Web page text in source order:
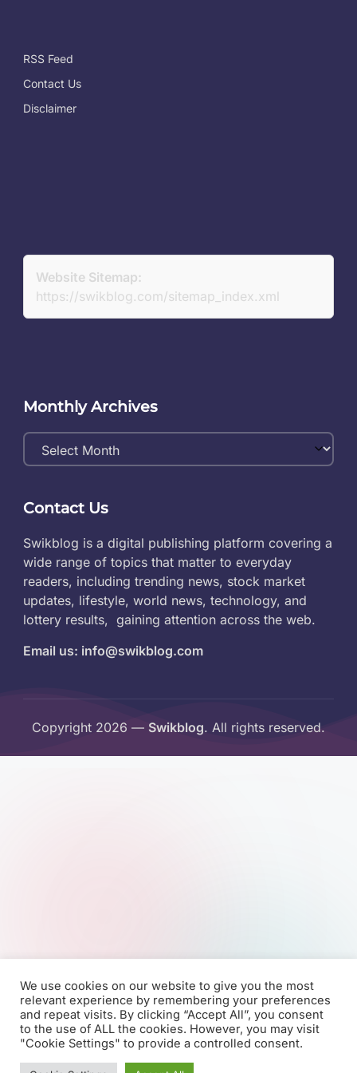
RSS Feed
Contact Us
Disclaimer
Website Sitemap:
https://swikblog.com/sitemap_index.xml
Monthly Archives
Monthly
Archives
Contact Us
Swikblog is a digital publishing platform covering a
wide range of topics that matter to everyday
readers, including trending news, stock market
updates, lifestyle, world news, technology, and
lottery results, gaining attention across the web.
Email us: info@swikblog.com
Copyright 2026 — Swikblog. All rights reserved.
We use cookies on our website to give you the most
relevant experience by remembering your preferences
and repeat visits. By clicking “Accept All”, you consent
to the use of ALL the cookies. However, you may visit
"Cookie Settings" to provide a controlled consent.